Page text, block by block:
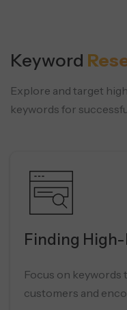
Keyword
Explore and target
keywords for
Finding
Focus on
customers and